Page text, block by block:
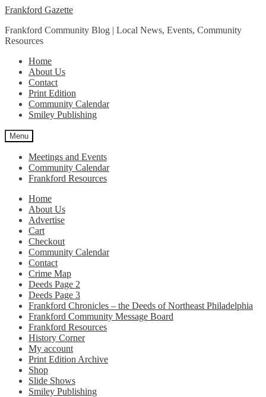
Skip
navigation
Skip
content
Frankford Gazette
Frankford Community Blog | Local News, Events, Community
Resources
Home
About Us
Contact
Print Edition
Community Calendar
Smiley Publishing
Menu
Meetings and Events
Community Calendar
Frankford Resources
Home
About Us
Advertise
Cart
Checkout
Community Calendar
Contact
Crime Map
Deeds Page 2
Deeds Page 3
Frankford Chronicles – the Deeds of Northeast Philadelphia
Frankford Community Message Board
Frankford Resources
History Corner
My account
Print Edition Archive
Shop
Slide Shows
Smiley Publishing